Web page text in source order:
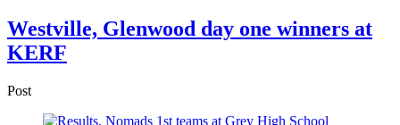
Westville, Glenwood day one winners at
KERF
Post